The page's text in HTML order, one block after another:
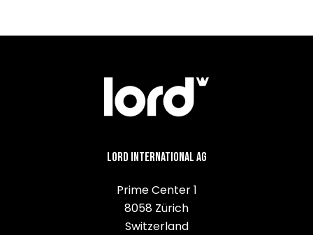
Lord International AG
Prime Center 1
8058 Zürich
Switzerland